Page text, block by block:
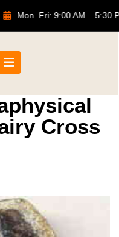
Mon–Fri: 9:00 AM
Cross